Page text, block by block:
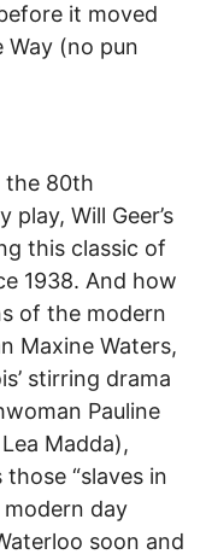
it moved
(no pun
the 80th
Will Geer’s
this classic of
1938. And how
of the modern
Maxine Waters,
stirring drama
Pauline
Madda),
those “slaves in
modern day
soon and